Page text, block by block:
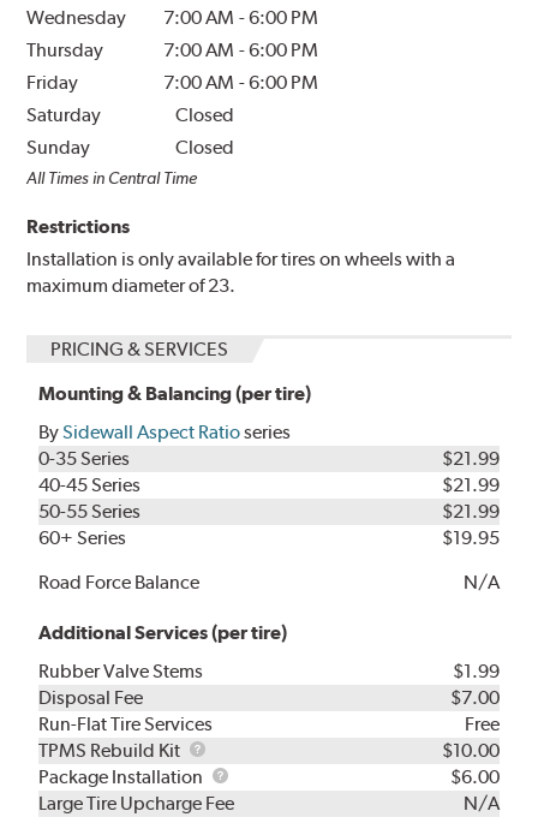
Wednesday 7:00 AM -6:00 PM
Thursday
7:00 AM -6:00 PM
Friday
7:00 AM -6:00 PM
Saturday
Closed
Sunday
Closed
All Times in Central Time
Restrictions
Installation is only available for tires on wheels with a
maximum diameter of 23.
PRICING & SERVICES
Mounting & Balancing (per tire)
BySidewall Aspect Ratioseries
0-35 Series
$21.99
40-45 Series
$21.99
50-55 Series
$21.99
60+ Series
$19.95
Road Force Balance
N/A
Additional Services (per tire)
Rubber Valve Stems
$1.99
Disposal Fee
$7.00
Run-Flat Tire Services
Free
TPMS Rebuild Kit
TPMS
Rebuild
Kit
$10.00
Package Installation
Package
Installation
$6.00
Large Tire Upcharge Fee
N/A